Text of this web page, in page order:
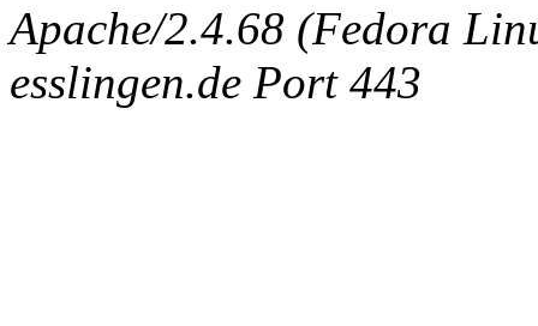
Apache/2.4.68 (Fedora
esslingen.de Port 443